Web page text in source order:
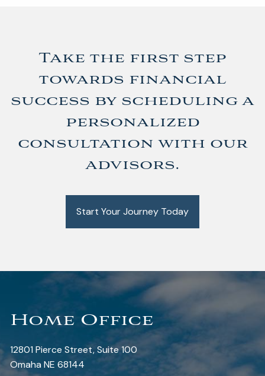
Take the first step
towards financial
success by scheduling a
personalized
consultation with our
advisors.
Start Your Journey Today
Home Office
12801 Pierce Street, Suite 100
Omaha NE 68144